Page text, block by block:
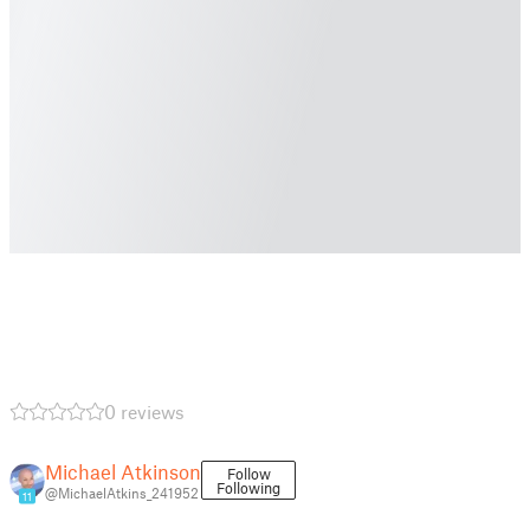
0 reviews
11
Michael Atkinson
@MichaelAtkins_241952
Follow
Following